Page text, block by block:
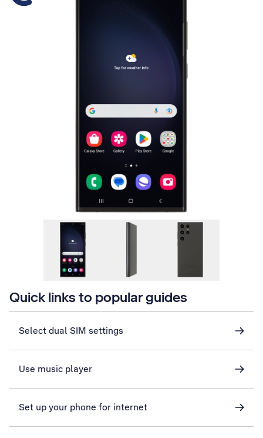
Quick links to popular guides
Select dual SIM settings
Use music player
Set up your phone for internet